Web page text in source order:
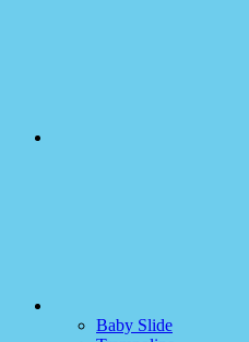
Baby Slide